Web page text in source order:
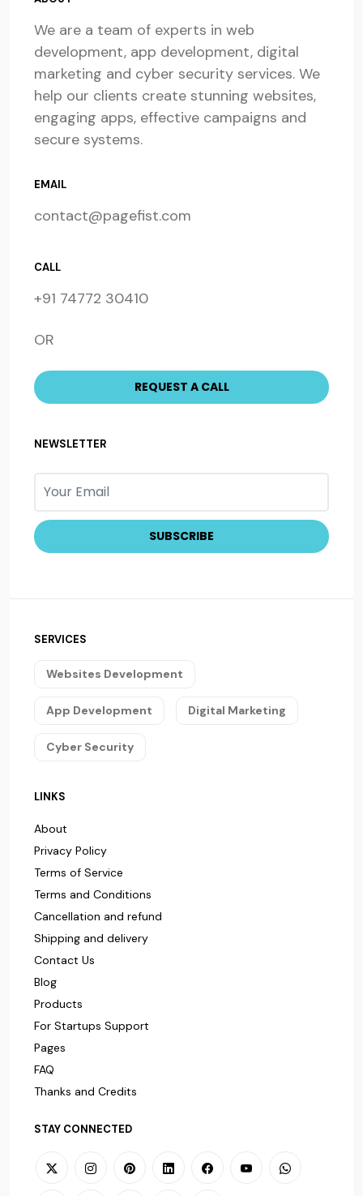
We are a team of experts in web
development, app development, digital
marketing and cyber security services. We
help our clients create stunning websites,
engaging apps, effective campaigns and
secure systems.
EMAIL
contact@pagefist.com
CALL
+91 74772 30410
OR
NEWSLETTER
SERVICES
Websites Development
App Development Digital Marketing
Cyber Security
LINKS
About
Privacy Policy
Terms of Service
Terms and Conditions
Cancellation and refund
Shipping and delivery
Contact Us
Blog
Products
For Startups Support
Pages
FAQ
Thanks and Credits
STAY CONNECTED